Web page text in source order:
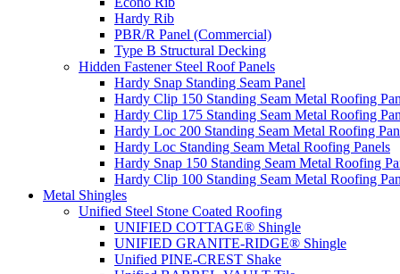
Hardy Rib
PBR/R Panel (Commercial)
Type B Structural Decking
Hidden Fastener Steel Roof Panels
Hardy Snap Standing Seam Panel
Hardy Clip 150 Standing Seam Metal Roofing
Hardy Clip 175 Standing Seam Metal Roofing
Hardy Loc 200 Standing Seam Metal Roofing
Hardy Loc Standing Seam Metal Roofing Panels
Hardy Snap 150 Standing Seam Metal Roofing
Hardy Clip 100 Standing Seam Metal Roofing
Metal Shingles
Unified Steel Stone Coated Roofing
UNIFIED COTTAGE® Shingle
UNIFIED GRANITE-RIDGE® Shingle
Unified PINE-CREST Shake